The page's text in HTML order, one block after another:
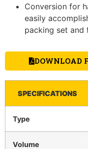
Conversion for
easily
packing set and
DOWNLOAD
SPECIFICATIONS
Type
Volume